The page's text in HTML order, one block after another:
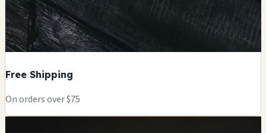
Free Shipping
On orders over $75